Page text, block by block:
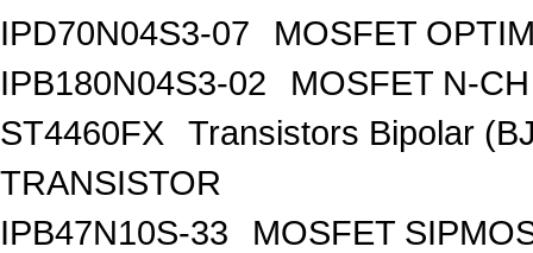
IPD70N04S3-07
MOSFET
IPB180N04S3-02
MOSFET N-
ST4460FX
Transistors Bipolar
TRANSISTOR
IPB47N10S-33
MOSFET